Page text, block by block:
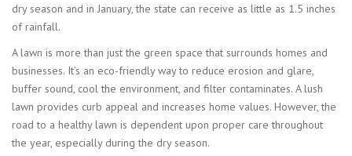
dry season and in January, the state can receive as little as 1.5 inches
of rainfall.
A lawn is more than just the green space that surrounds homes and
businesses. It’s an eco-friendly way to reduce erosion and glare,
buffer sound, cool the environment, and filter contaminates. A lush
lawn provides curb appeal and increases home values. However, the
road to a healthy lawn is dependent upon proper care throughout
the year, especially during the dry season.